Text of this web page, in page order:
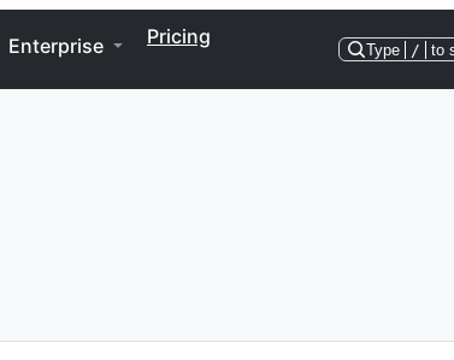
Enterprise Pricing
Type / to